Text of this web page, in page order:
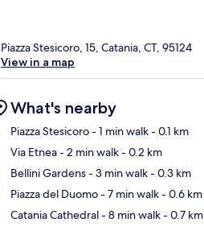
Piazza Stesicoro, 15, Catania, CT, 95124
View in a map
What's nearby
Piazza Stesicoro- 1 min walk- 0.1 km
Via Etnea- 2 min walk- 0.2 km
Bellini Gardens- 3 min walk- 0.3 km
Piazza del Duomo- 7 min walk- 0.6 km
Catania Cathedral- 8 min walk- 0.7 km